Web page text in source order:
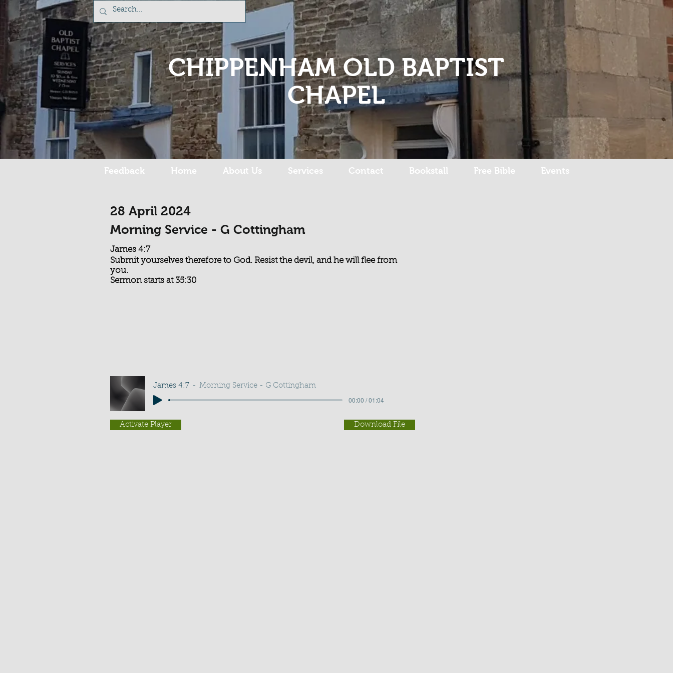
Log In
CHIPPENHAM OLD BAPTIST
CHAPEL
Feedback Home About Us Services Contact Bookstall Free Bible Events
28 April 2024
Morning Service - G Cottingham
James 4:7
Submit yourselves therefore to God. Resist the devil, and he will flee from
you.
Sermon starts at 35:30
James 4:7 Morning Service - G Cottingham
00:00 / 01:04
Activate Player Download File